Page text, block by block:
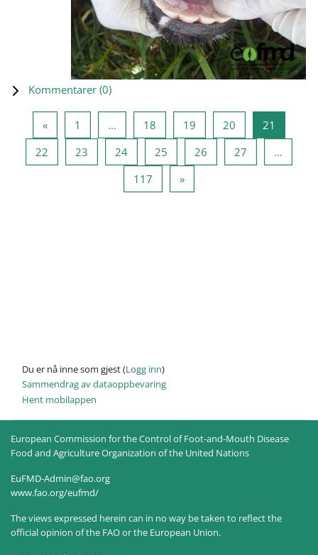
Kommentarer (0)
«Forrige side
1 … 18 Side 18
19 Side 19
20 Side 20
21
22 Side 22
23 Side 23
24Side 24
25 Side 25
26 Side 26
27
…
117 Side 117
»Neste side
Du er nå inne som gjest (Logg inn)
Sammendrag av dataoppbevaring
Hent mobilappen
European Commission for the Control of Foot-and-Mouth Disease
Food and Agriculture Organization of the United Nations
EuFMD-Admin@fao.org
www.fao.org/eufmd/
The views expressed herein can in no way be taken to reflect the
official opinion of the FAO or the European Union.